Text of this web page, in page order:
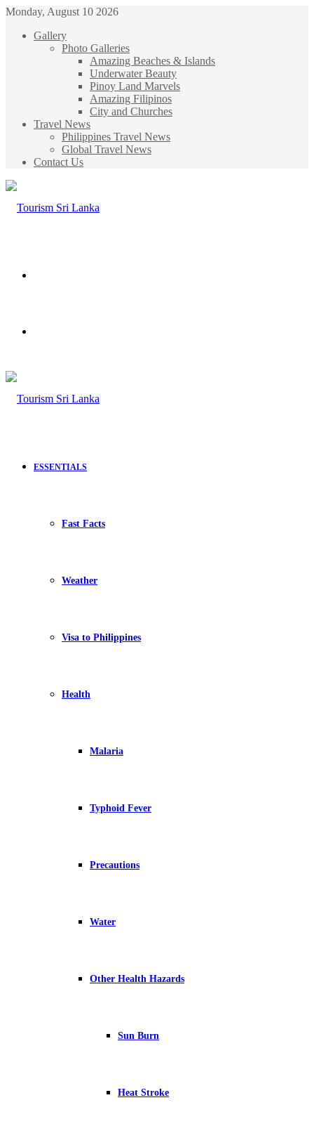
Monday, August 10 2026
Gallery
Photo Galleries
Amazing Beaches & Islands
Underwater Beauty
Pinoy Land Marvels
Amazing Filipinos
City and Churches
Travel News
Philippines Travel News
Global Travel News
Contact Us
ESSENTIALS
Fast Facts
Weather
Visa to Philippines
Health
Malaria
Typhoid Fever
Precautions
Water
Other Health Hazards
Sun Burn
Heat Stroke